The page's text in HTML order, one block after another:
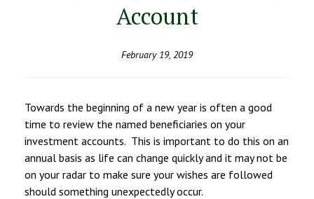
Account
February 19, 2019
Towards the beginning of a new year is often a good
time to review the named beneficiaries on your
investment accounts. This is important to do this on an
annual basis as life can change quickly and it may not be
on your radar to make sure your wishes are followed
should something unexpectedly occur.